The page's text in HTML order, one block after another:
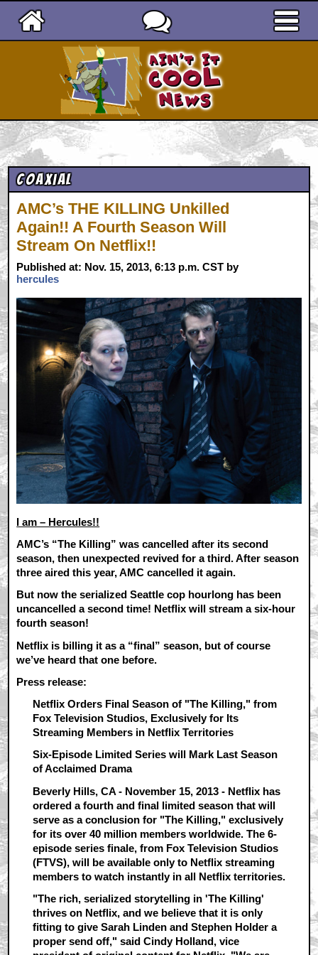
Coaxial
AMC’s THE KILLING Unkilled
Again!! A Fourth Season Will
Stream On Netflix!!
Published at: Nov. 15, 2013, 6:13 p.m. CST by
hercules
I am – Hercules!!
AMC’s “The Killing” was cancelled after its second
season, then unexpected revived for a third. After season
three aired this year, AMC cancelled it again.
But now the serialized Seattle cop hourlong has been
uncancelled a second time! Netflix will stream a six-hour
fourth season!
Netflix is billing it as a “final” season, but of course
we’ve heard that one before.
Press release:
Netflix Orders Final Season of "The Killing," from
Fox Television Studios, Exclusively for Its
Streaming Members in Netflix Territories
Six-Episode Limited Series will Mark Last Season
of Acclaimed Drama
Beverly Hills, CA - November 15, 2013 - Netflix has
ordered a fourth and final limited season that will
serve as a conclusion for "The Killing," exclusively
for its over 40 million members worldwide. The 6-
episode series finale, from Fox Television Studios
(FTVS), will be available only to Netflix streaming
members to watch instantly in all Netflix territories.
"The rich, serialized storytelling in 'The Killing'
thrives on Netflix, and we believe that it is only
fitting to give Sarah Linden and Stephen Holder a
proper send off," said Cindy Holland, vice